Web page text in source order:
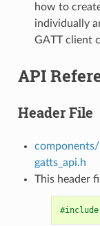
how to
individually
GATT client
API
Header File
gatts_api.h
This header
#include